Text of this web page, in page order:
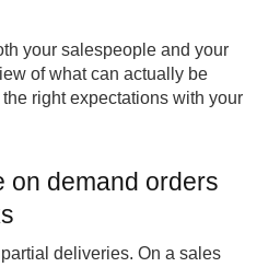
your salespeople and your
of what can actually be
right expectations with your
on demand orders
deliveries. On a sales